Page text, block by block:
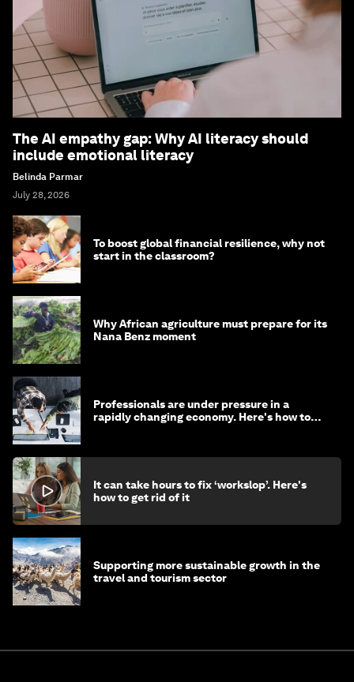
The AI empathy gap: Why AI literacy should
include emotional literacy
Belinda Parmar
July 28, 2026
To boost global financial resilience, why not
start in the classroom?
Why African agriculture must prepare for its
Nana Benz moment
Professionals are under pressure in a
rapidly changing economy. Here's how to
It can take hours to fix ‘workslop’. Here's
how to get rid of it
Supporting more sustainable growth in the
travel and tourism sector